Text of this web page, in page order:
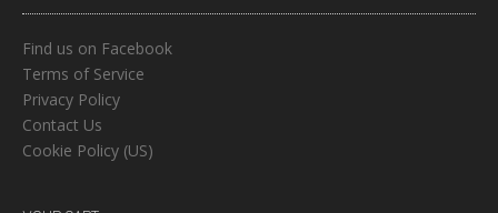
Find us on Facebook
Terms of Service
Privacy Policy
Contact Us
Cookie Policy (US)